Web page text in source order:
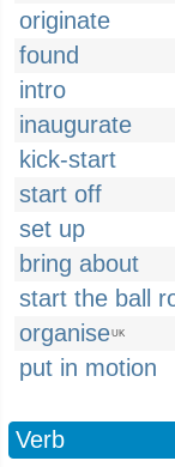
originate
found
intro
inaugurate
kick-start
start off
set up
bring about
start the ball
organiseUK
put in motion
Verb